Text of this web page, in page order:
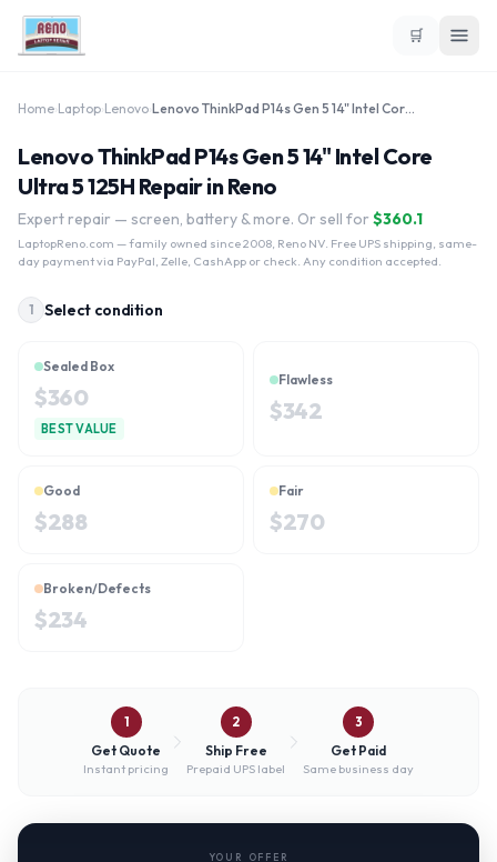
🛒
Home Laptop Lenovo Lenovo ThinkPad P14s Gen 5 14" Intel Core Ultra 5 125H
Lenovo ThinkPad P14s Gen 5 14" Intel Core
Ultra 5 125H Repair in Reno
Expert repair — screen, battery & more. Or sell for $360.1
LaptopReno.com — family owned since 2008, Reno NV. Free UPS shipping, same-
day payment via PayPal, Zelle, CashApp or check. Any condition accepted.
1 Select condition
Sealed Box
$360
BEST VALUE
Flawless
$342
Good
$288
Fair
$270
Broken/Defects
$234
1
Get Quote
Instant pricing
2
Ship Free
Prepaid UPS label
3
Get Paid
Same business day
YOUR OFFER